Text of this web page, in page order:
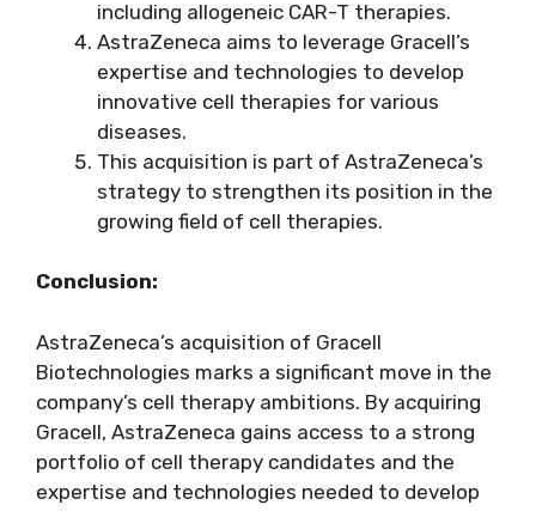
including allogeneic CAR-T therapies.
AstraZeneca aims to leverage Gracell’s
expertise and technologies to develop
innovative cell therapies for various
diseases.
This acquisition is part of AstraZeneca’s
strategy to strengthen its position in the
growing field of cell therapies.
Conclusion:
AstraZeneca’s acquisition of Gracell
Biotechnologies marks a significant move in the
company’s cell therapy ambitions. By acquiring
Gracell, AstraZeneca gains access to a strong
portfolio of cell therapy candidates and the
expertise and technologies needed to develop